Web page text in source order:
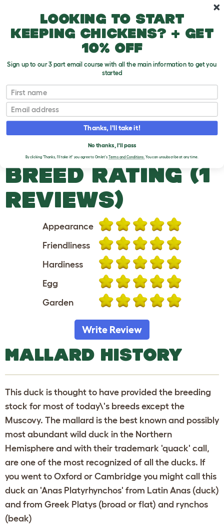
Duck Breeds
Mallard
T
o
g
r
o
p
d
o
w
MALLARD DUCKS
BREED RATING (1
REVIEWS)
Appearance
Friendliness
Hardiness
Egg
Garden
Write Review
MALLARD HISTORY
This duck is thought to have provided the breeding
stock for most of today\'s breeds except the
Muscovy. The mallard is the best known and possibly
most abundant wild duck in the Northern
Hemisphere and with their trademark 'quack' call,
are one of the most recognized of all the ducks. If
you went to Oxford or Cambridge you might call this
duck an 'Anas Platyrhynchos' from Latin Anas (duck)
and from Greek Platys (broad or flat) and rynchos
(beak)
Looking to start
keeping chickens? + get
10% off
Sign up to our 3 part email course with all the main information to get you
started
First name
Email
Thanks, I'll take it!
No thanks, I'll pass
By clicking 'Thanks, I'll take it!' you agree to Omlet's Terms and Conditions.You can unsubscribe at any time.